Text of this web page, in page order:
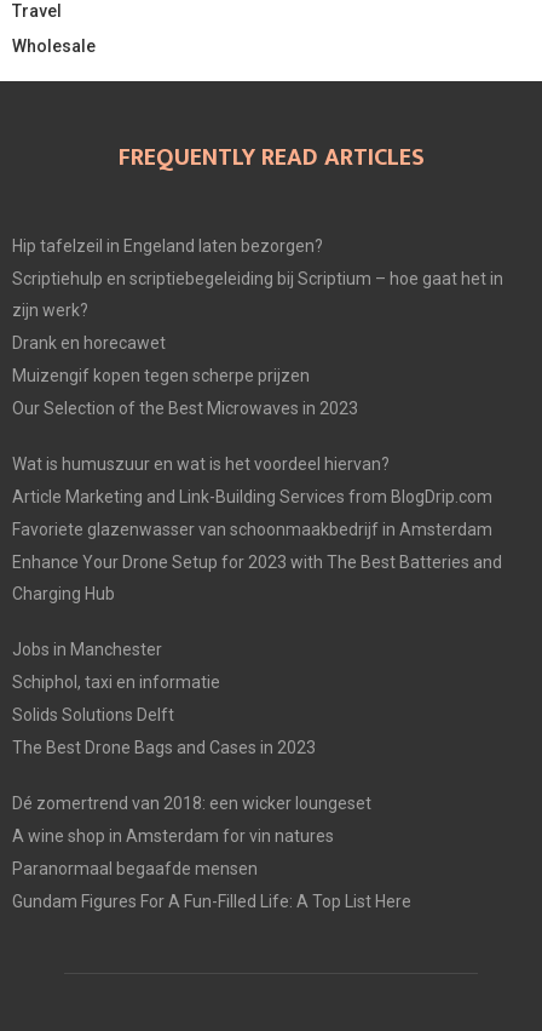
Travel
Wholesale
FREQUENTLY READ ARTICLES
Hip tafelzeil in Engeland laten bezorgen?
Scriptiehulp en scriptiebegeleiding bij Scriptium – hoe gaat het in
zijn werk?
Drank en horecawet
Muizengif kopen tegen scherpe prijzen
Our Selection of the Best Microwaves in 2023
Wat is humuszuur en wat is het voordeel hiervan?
Article Marketing and Link-Building Services from BlogDrip.com
Favoriete glazenwasser van schoonmaakbedrijf in Amsterdam
Enhance Your Drone Setup for 2023 with The Best Batteries and
Charging Hub
Jobs in Manchester
Schiphol, taxi en informatie
Solids Solutions Delft
The Best Drone Bags and Cases in 2023
Dé zomertrend van 2018: een wicker loungeset
A wine shop in Amsterdam for vin natures
Paranormaal begaafde mensen
Gundam Figures For A Fun-Filled Life: A Top List Here